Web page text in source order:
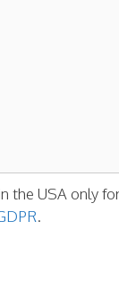
the USA only
.